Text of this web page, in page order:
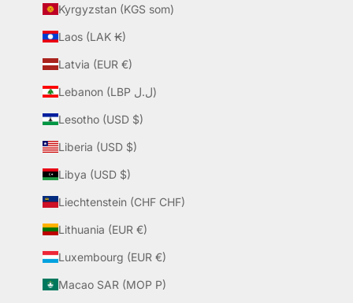
Kyrgyzstan (KGS som)
Laos (LAK ₭)
Latvia (EUR €)
Lebanon (LBP ل.ل)
Lesotho (USD $)
Liberia (USD $)
Libya (USD $)
Liechtenstein (CHF CHF)
Lithuania (EUR €)
Luxembourg (EUR €)
Macao SAR (MOP P)